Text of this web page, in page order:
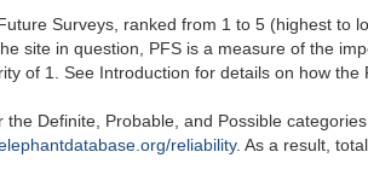
Surveys, ranked from 1 to 5 (highest to
site in question, PFS is a measure of the
of 1. See Introduction for details on how the
the Definite, Probable, and Possible
reliability. As a result,